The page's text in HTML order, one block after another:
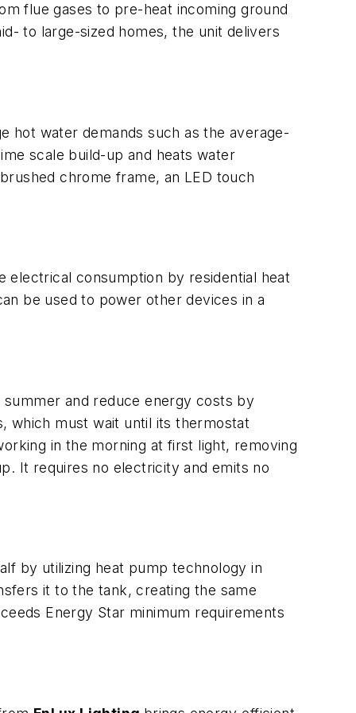
flue gases to pre-heat incoming ground
to large-sized homes, the unit delivers
hot water demands such as the average-
scale build-up and heats water
chrome frame, an LED touch
electrical consumption by residential heat
be used to power other devices in a
and reduce energy costs by
which must wait until its thermostat
in the morning at first light, removing
It requires no electricity and emits no
by utilizing heat pump technology in
it to the tank, creating the same
Energy Star minimum requirements